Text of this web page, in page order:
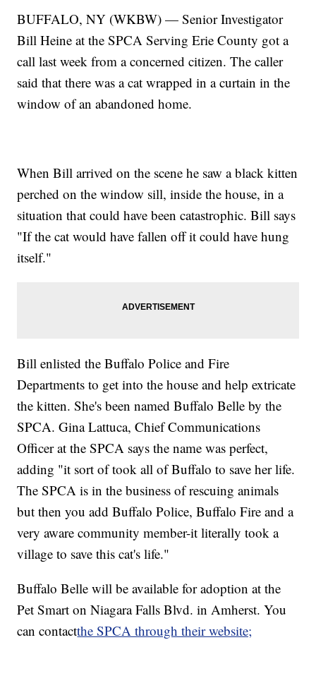
BUFFALO, NY (WKBW) — Senior Investigator
Bill Heine at the SPCA Serving Erie County got a
call last week from a concerned citizen. The caller
said that there was a cat wrapped in a curtain in the
window of an abandoned home.
When Bill arrived on the scene he saw a black kitten
perched on the window sill, inside the house, in a
situation that could have been catastrophic. Bill says
"If the cat would have fallen off it could have hung
itself."
Bill enlisted the Buffalo Police and Fire
Departments to get into the house and help extricate
the kitten. She's been named Buffalo Belle by the
SPCA. Gina Lattuca, Chief Communications
Officer at the SPCA says the name was perfect,
adding "it sort of took all of Buffalo to save her life.
The SPCA is in the business of rescuing animals
but then you add Buffalo Police, Buffalo Fire and a
very aware community member-it literally took a
village to save this cat's life."
Buffalo Belle will be available for adoption at the
Pet Smart on Niagara Falls Blvd. in Amherst. You
can contactthe SPCA through their website;